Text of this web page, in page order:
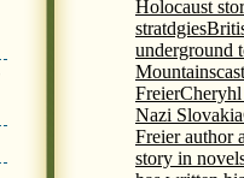
Holocaust
stratdgies
underground
Mountains
FreierCheryhl
Nazi Slovakia
Freier author
story in